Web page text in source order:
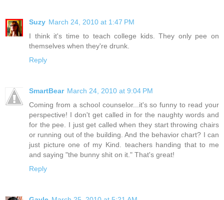
Suzy March 24, 2010 at 1:47 PM
I think it's time to teach college kids. They only pee on
themselves when they're drunk.
Reply
SmartBear March 24, 2010 at 9:04 PM
Coming from a school counselor...it's so funny to read your
perspective! I don't get called in for the naughty words and
for the pee. I just get called when they start throwing chairs
or running out of the building. And the behavior chart? I can
just picture one of my Kind. teachers handing that to me
and saying "the bunny shit on it." That's great!
Reply